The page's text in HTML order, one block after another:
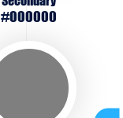
#000000